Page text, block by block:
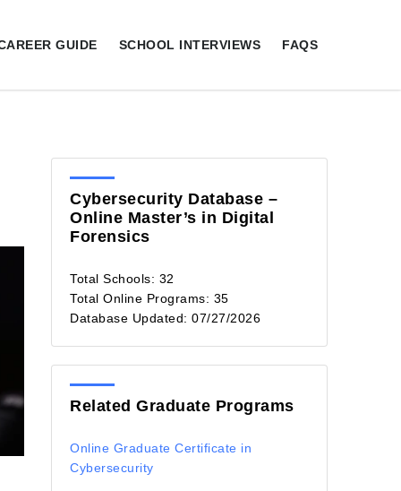
GUIDE SCHOOL INTERVIEWS FAQS
Cybersecurity Database –
Online Master’s in Digital
Forensics
Total Schools: 32
Total Online Programs: 35
Database Updated: 07/27/2026
Related Graduate Programs
Online Graduate Certificate in
Cybersecurity